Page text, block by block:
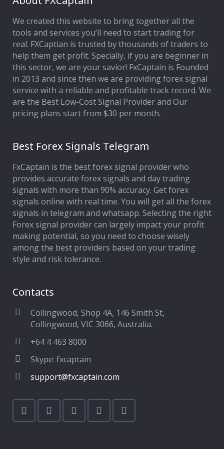
Affiliate Program
Deposit Options
Our Blog
We created this website to bring together all the
tools and services you’ll need to start trading for
real. FXCaptian is trusted by thousands of traders to
help them get profit. Specially, if you are beginner in
this sector, we are your savior! FxCaptain is Founded
in 2013 and since then we are providing forex signal
service with a reliable and profitable track record. We
are the Best Low-Cost Signal Provider and Our
pricing plans start from $30 per month.
Best Forex Signals Telegram
FxCaptain is the best forex signal provider who
provides accurate forex signals and day trading
signals with more than 90% accuracy. Get forex
signals online with real time. You will get all the forex
signals in telegram and whatsapp. Selecting the right
Forex signal provider can largely impact your profit
making potential, so you need to choose wisely
among the best providers based on your trading
style and risk tolerance.
Contacts
Collingwood, Shop 4A, 146 Smith St,
Collingwood, VIC 3066, Australia.
+64 4 463 8000
Skype: fxcaptain
support@fxcaptain.com